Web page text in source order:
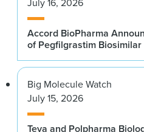
Accord BioPharma
of Pegfilgrastim Biosimilar
Big Molecule Watch
July 15, 2026
Teva and Polpharma